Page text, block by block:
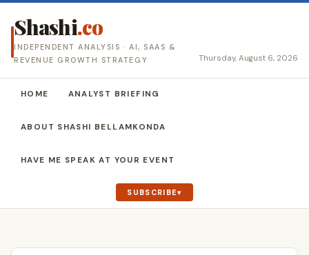
Shashi.co
INDEPENDENT ANALYSIS · AI, SAAS &
REVENUE GROWTH STRATEGY
Thursday, August 6, 2026
HOME ANALYST BRIEFING
ABOUT SHASHI BELLAMKONDA
HAVE ME SPEAK AT YOUR EVENT
SUBSCRIBE